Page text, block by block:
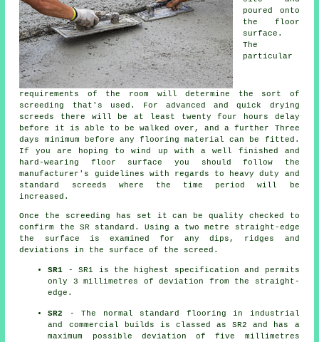
poured onto
the floor
surface.
The
particular
requirements of the room will determine the sort of
screeding that's used. For advanced and quick drying
screeds there will be at least twenty four hours delay
before it is able to be walked over, and a further Three
days minimum before any flooring material can be fitted.
If you are hoping to wind up with a well finished and
hard-wearing floor surface you should follow the
manufacturer's guidelines with regards to heavy duty and
standard screeds where the time period will be
increased.
Once the screeding has set it can be quality checked to
confirm the SR standard. Using a two metre straight-edge
the surface is examined for any dips, ridges and
deviations in the surface of the screed.
SR1 - SR1 is the highest specification and permits
only 3 millimetres of deviation from the straight-
edge.
SR2
- The normal standard flooring in industrial
and commercial builds is classed as SR2 and has a
maximum possible deviation of five millimetres